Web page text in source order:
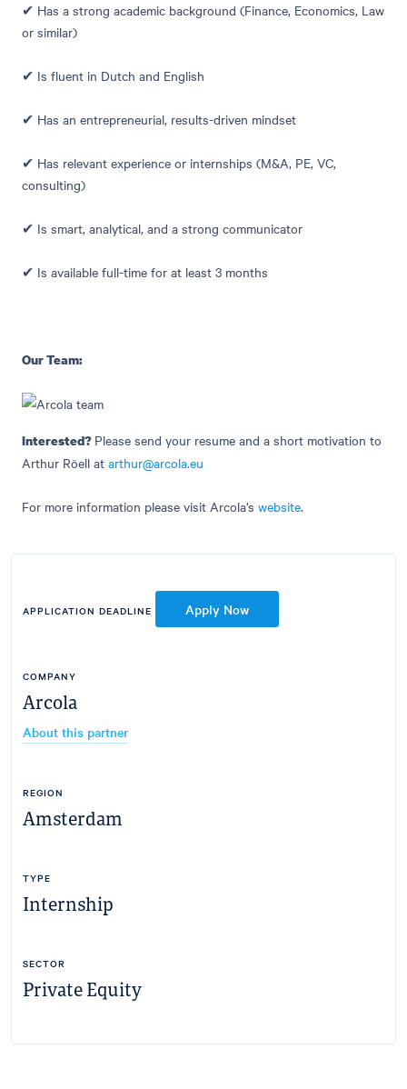
✔ Has a strong academic background (Finance, Economics, Law
or similar)
✔ Is fluent in Dutch and English
✔ Has an entrepreneurial, results-driven mindset
✔ Has relevant experience or internships (M&A, PE, VC,
consulting)
✔ Is smart, analytical, and a strong communicator
✔ Is available full-time for at least 3 months
Our Team:
Interested? Please send your resume and a short motivation to
Arthur Röell at arthur@arcola.eu
For more information please visit Arcola’s website.
APPLICATION DEADLINE Apply Now
COMPANY
Arcola
About this partner
REGION
Amsterdam
TYPE
Internship
SECTOR
Private Equity